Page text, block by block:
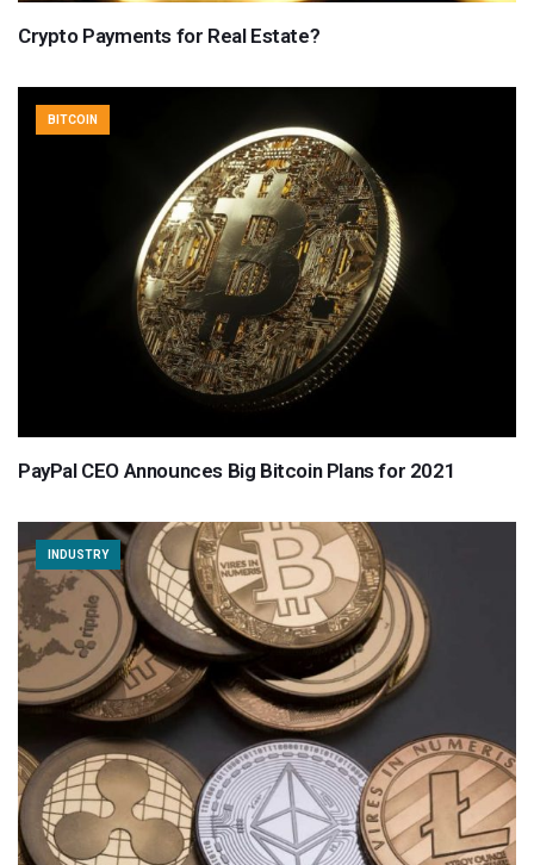
Crypto Payments for Real Estate?
BITCOIN
PayPal CEO Announces Big Bitcoin Plans for 2021
INDUSTRY